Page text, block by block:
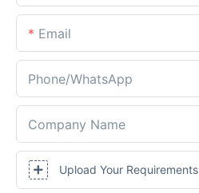
Email
Phone/whatsApp
Company Name
Upload Your Requirements